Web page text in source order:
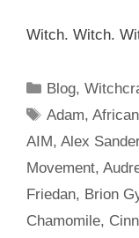
Witch. Witch.
Categories
Blog,
Tags
Adam,
AIM, Alex
Movement,
Friedan, Brion
Chamomile,